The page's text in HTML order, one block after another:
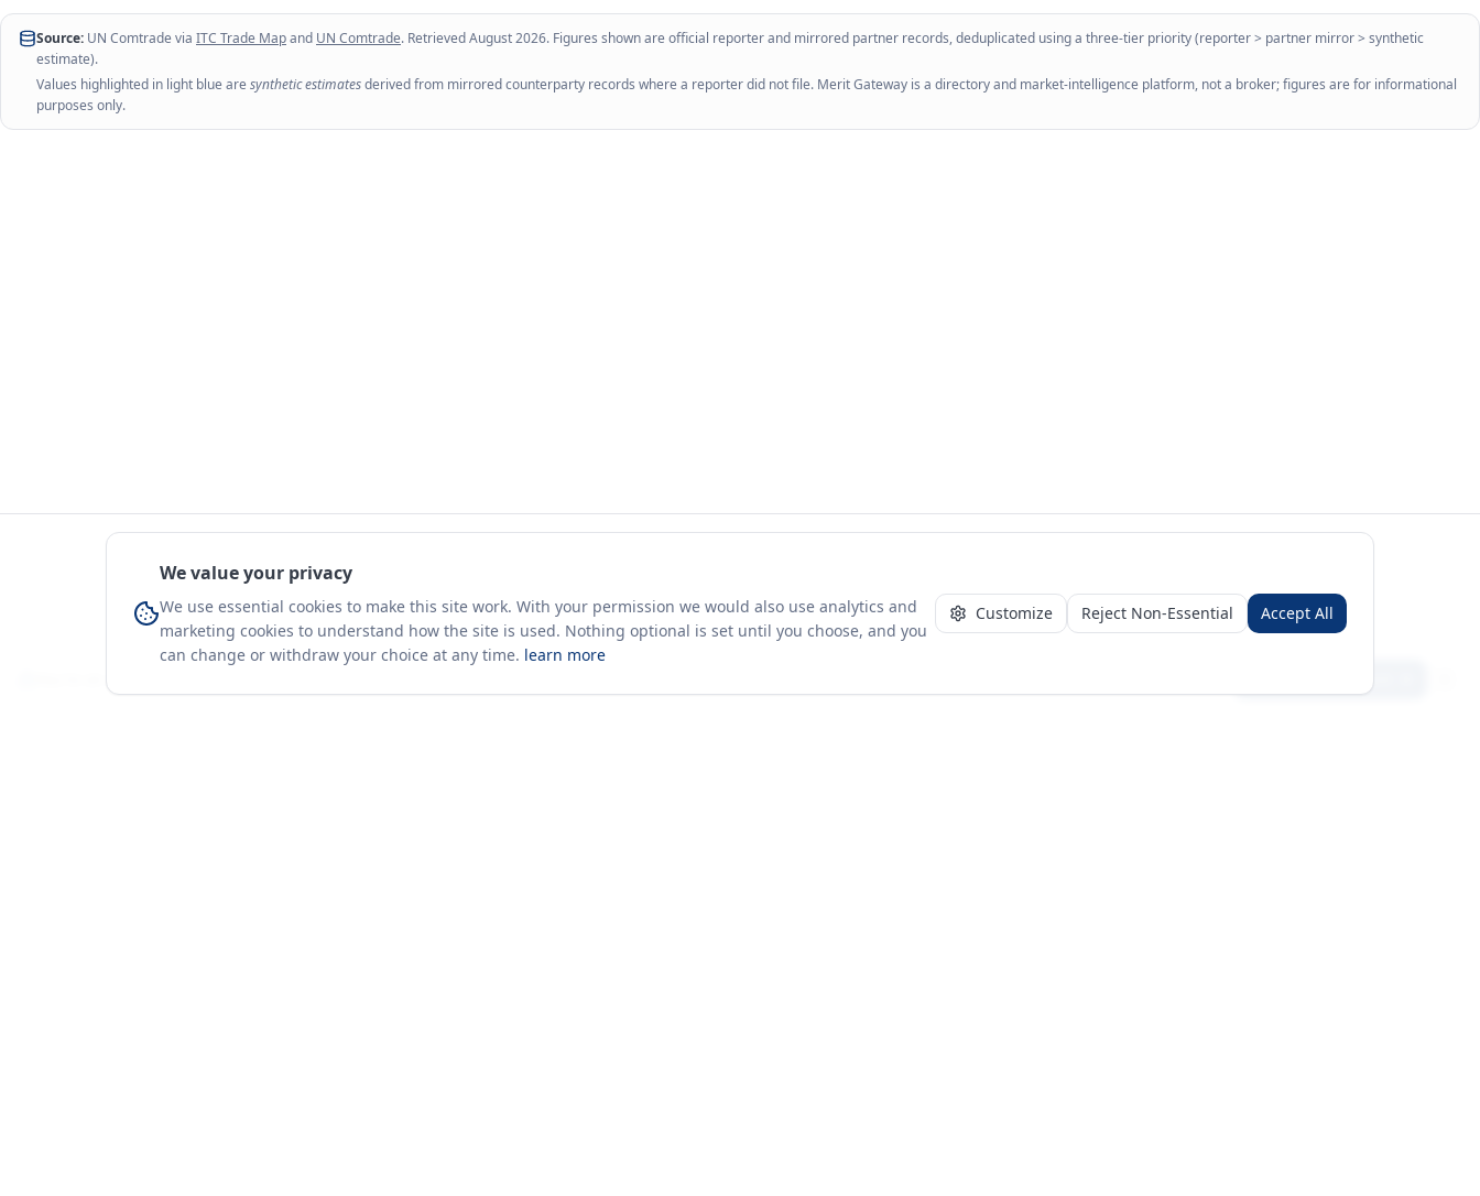
Source: UN Comtrade via ITC Trade Mapand UN Comtrade. RetrievedAugust 2026. Figures shown are official reporter and mirrored partner records, deduplicated using a three-tier priority (reporter > partner mirror > synthetic
estimate).
Values highlighted in light blue are synthetic estimatesderived from mirrored counterparty records where a reporter did not file. Merit Gateway is a directory and market-intelligence platform, not a broker; figures are for informational
purposes only.
We value your privacy
We use essential cookies to make this site work. With your permission we would also use analytics and
marketing cookies to understand how the site is used. Nothing optional is set until you choose, and you
can change or withdraw your choice at any time. learn more
Customize Reject Non-Essential Accept All